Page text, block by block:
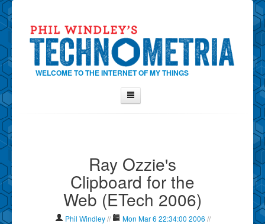
WELCOME TO THE INTERNET OF MY THINGS
Show Tag Cloud
Show Archives
Ray Ozzie's
Clipboard for the
Web (ETech 2006)
Phil Windley // Mon Mar 6 22:34:00 2006 //